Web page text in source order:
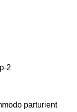
parturient